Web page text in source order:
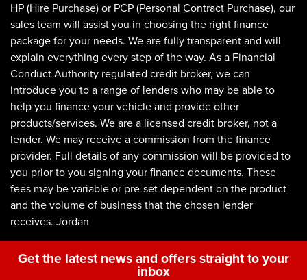
HP (Hire Purchase) or PCP (Personal Contract Purchase), our
sales team will assist you in choosing the right finance
package for your needs. We are fully transparent and will
explain everything every step of the way. As a Financial
Conduct Authority regulated credit broker, we can
introduce you to a range of lenders who may be able to
help you finance your vehicle and provide other
products/services. We are a licensed credit broker, not a
lender. We may receive a commission from the finance
provider. Full details of any commission will be provided to
you prior to you signing your finance documents. These
fees may be variable or pre-set dependent on the product
and the volume of business that the chosen lender
receives. Jordan
Get the latest news and offers straight to your
inbox